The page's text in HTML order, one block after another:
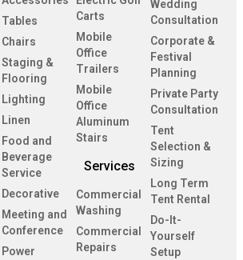
Tables
Chairs
Staging &
Flooring
Lighting
Linen
Food and
Beverage
Service
Decorative
Meeting and
Conference
Power
Carts
Mobile
Office
Trailers
Mobile
Office
Aluminum
Stairs
Services
Commercial
Washing
Commercial
Repairs
Wedding
Consultation
Corporate &
Festival
Planning
Private Party
Consultation
Tent
Selection &
Sizing
Long Term
Tent Rental
Do-It-
Yourself
Setup